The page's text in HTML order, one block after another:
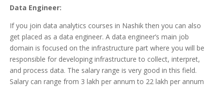
Data Engineer:
If you join data analytics courses in Nashik then you can also
get placed as a data engineer. A data engineer’s main job
domain is focused on the infrastructure part where you will be
responsible for developing infrastructure to collect, interpret,
and process data. The salary range is very good in this field.
Salary can range from 3 lakh per annum to 22 lakh per annum